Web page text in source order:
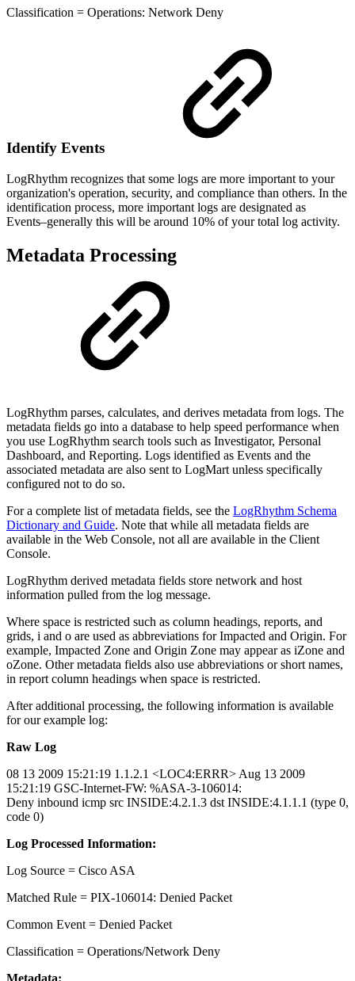
Classification = Operations: Network Deny
Identify Events
LogRhythm recognizes that some logs are more important to your
organization's operation, security, and compliance than others. In the
identification process, more important logs are designated as
Events–generally this will be around 10% of your total log activity.
Metadata Processing
LogRhythm parses, calculates, and derives metadata from logs. The
metadata fields go into a database to help speed performance when
you use LogRhythm search tools such as Investigator, Personal
Dashboard, and Reporting. Logs identified as Events and the
associated metadata are also sent to LogMart unless specifically
configured not to do so.
For a complete list of metadata fields, see the LogRhythm Schema
Dictionary and Guide. Note that while all metadata fields are
available in the Web Console, not all are available in the Client
Console.
LogRhythm derived metadata fields store network and host
information pulled from the log message.
Where space is restricted such as column headings, reports, and
grids, i and o are used as abbreviations for Impacted and Origin. For
example, Impacted Zone and Origin Zone may appear as iZone and
oZone. Other metadata fields also use abbreviations or short names,
in report column headings when space is restricted.
After additional processing, the following information is available
for our example log:
Raw Log
08 13 2009 15:21:19 1.1.2.1 <LOC4:ERRR> Aug 13 2009
15:21:19 GSC-Internet-FW: %ASA-3-106014:
Deny inbound icmp src INSIDE:4.2.1.3 dst INSIDE:4.1.1.1 (type 0,
code 0)
Log Processed Information:
Log Source = Cisco ASA
Matched Rule = PIX-106014: Denied Packet
Common Event = Denied Packet
Classification = Operations/Network Deny
Metadata: